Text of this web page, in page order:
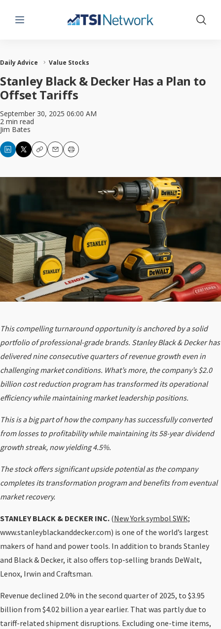
Menu Show
Daily Advice Value Stocks
Stanley Black & Decker Has a Plan to
Offset Tariffs
September 30, 2025 06:00 AM
2 min read
Jim Bates
CopyEmailPrint
This compelling turnaround opportunity is anchored by a solid
portfolio of professional-grade brands. Stanley Black & Decker has
delivered nine consecutive quarters of revenue growth even in
challenging market conditions. What’s more, the company’s $2.0
billion cost reduction program has transformed its operational
efficiency while maintaining market leadership positions.
This is a big part of how the company has successfully converted
from losses to profitability while maintaining its 58-year dividend
growth streak, now yielding 4.5%.
The stock offers significant upside potential as the company
completes its transformation program and benefits from eventual
market recovery.
STANLEY BLACK & DECKER INC. (New York symbol SWK;
www.stanleyblackanddecker.com) is one of the world’s largest
makers of hand and power tools. In addition to brands Stanley
and Black & Decker, it also offers top-selling brands DeWalt,
Lenox, Irwin and Craftsman.
Revenue declined 2.0% in the second quarter of 2025, to $3.95
billion from $4.02 billion a year earlier. That was partly due to
tariff-related shipment disruptions. Excluding one-time items,